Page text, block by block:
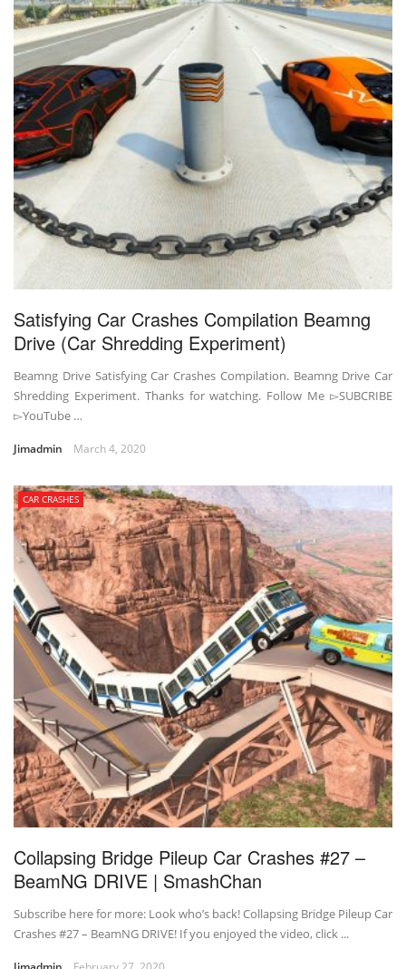
Satisfying Car Crashes Compilation Beamng
Drive (Car Shredding Experiment)
Beamng Drive Satisfying Car Crashes Compilation. Beamng Drive Car
Shredding Experiment. Thanks for watching. Follow Me ▻SUBCRIBE
▻YouTube …
Jimadmin March 4, 2020
CAR CRASHES
Collapsing Bridge Pileup Car Crashes #27 –
BeamNG DRIVE | SmashChan
Subscribe here for more: Look who’s back! Collapsing Bridge Pileup Car
Crashes #27 – BeamNG DRIVE! If you enjoyed the video, click ...